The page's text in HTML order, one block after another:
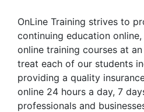
OnLine Training strives to
continuing education
online training courses at
treat each of our students
providing a quality
online 24 hours a day, 7
professionals and